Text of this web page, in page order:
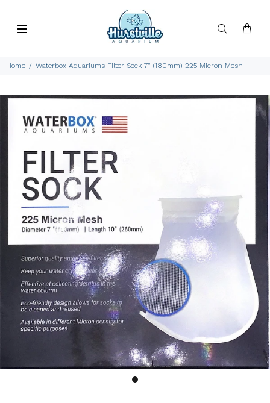
Home Waterbox Aquariums Filter Sock 7" (180mm) 225 Micron Mesh